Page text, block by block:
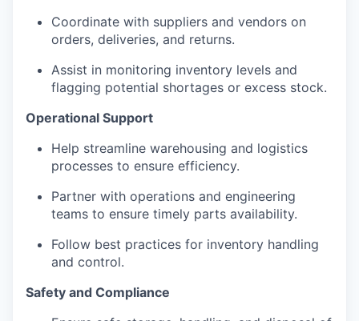
Coordinate with suppliers and vendors on
orders, deliveries, and returns.
Assist in monitoring inventory levels and
flagging potential shortages or excess stock.
Operational Support
Help streamline warehousing and logistics
processes to ensure efficiency.
Partner with operations and engineering
teams to ensure timely parts availability.
Follow best practices for inventory handling
and control.
Safety and Compliance